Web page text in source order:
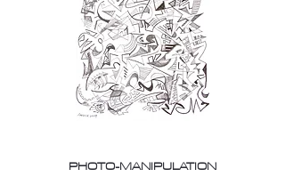
PHOTO-MANIPULATION